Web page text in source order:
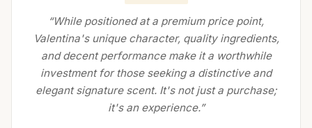
“While positioned at a premium price point,
Valentina's unique character, quality ingredients,
and decent performance make it a worthwhile
investment for those seeking a distinctive and
elegant signature scent. It's not just a purchase;
it's an experience.”